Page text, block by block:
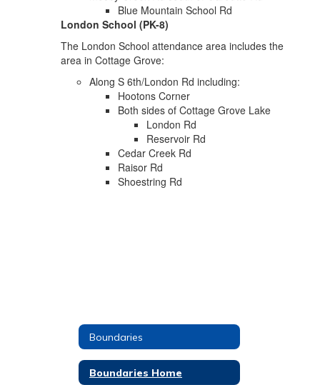
Blue Mountain School Rd
London School (PK-8)
The London School attendance area includes the
area in Cottage Grove:
Along S 6th/London Rd including:
Hootons Corner
Both sides of Cottage Grove Lake
London Rd
Reservoir Rd
Cedar Creek Rd
Raisor Rd
Shoestring Rd
Boundaries
Boundaries Home